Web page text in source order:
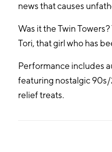
news that causes
Was it the Twin
Tori, that girl who has
Performance includes
featuring nostalgic
relief treats.